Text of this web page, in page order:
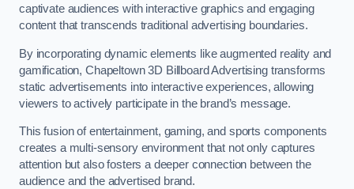
captivate audiences with interactive graphics and engaging
content that transcends traditional advertising boundaries.
By incorporating dynamic elements like augmented reality and
gamification, Chapeltown 3D Billboard Advertising transforms
static advertisements into interactive experiences, allowing
viewers to actively participate in the brand’s message.
This fusion of entertainment, gaming, and sports components
creates a multi-sensory environment that not only captures
attention but also fosters a deeper connection between the
audience and the advertised brand.